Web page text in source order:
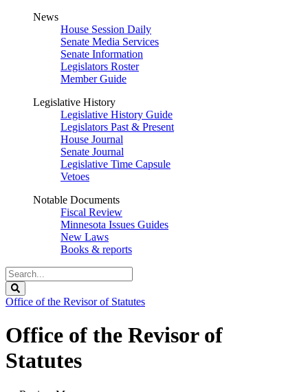
News
House Session Daily
Senate Media Services
Senate Information
Legislators Roster
Member Guide
Legislative History
Legislative History Guide
Legislators Past & Present
House Journal
Senate Journal
Legislative Time Capsule
Vetoes
Notable Documents
Fiscal Review
Minnesota Issues Guides
New Laws
Books & reports
Search
Legislature
Office of the Revisor of Statutes
Office of the Revisor of
Statutes